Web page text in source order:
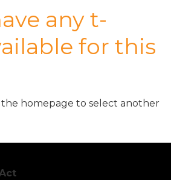
any t-
for this
the homepage to select another